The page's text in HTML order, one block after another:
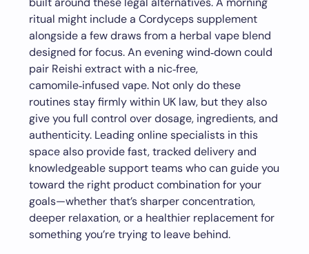
ritual might include a Cordyceps supplement
alongside a few draws from a herbal vape blend
designed for focus. An evening wind‑down could
pair Reishi extract with a nic‑free,
camomile‑infused vape. Not only do these
routines stay firmly within UK law, but they also
give you full control over dosage, ingredients, and
authenticity. Leading online specialists in this
space also provide fast, tracked delivery and
knowledgeable support teams who can guide you
toward the right product combination for your
goals—whether that’s sharper concentration,
deeper relaxation, or a healthier replacement for
something you’re trying to leave behind.